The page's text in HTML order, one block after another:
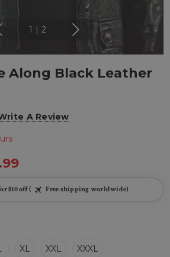
1 2
Along Black Leather
A Review
$10 off ( Free shipping worldwide)
XL XXL XXXL